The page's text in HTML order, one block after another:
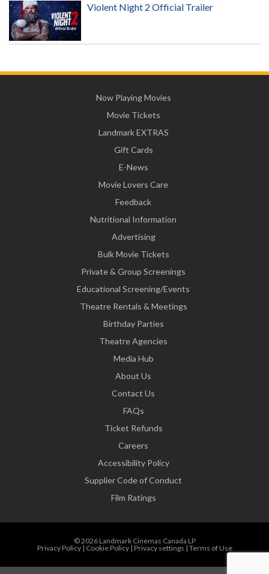
Violent Night 2 Official Trailer
Now Playing Movies
Movie Tickets
Landmark EXTRAS
Gift Cards
E-News
Movie Lovers Care
Feedback
Nutritional Information
Advertising
Bulk Movie Tickets
Private & Group Screenings
Educational Screening/Events
Theatre Rentals & Meetings
Birthday Parties
Theatre Agencies
Media Hub
About Us
Contact Us
FAQs
Ticket Refunds
Careers
Accessibility Policy
Supplier Code of Conduct
Film Ratings
© 2026 Landmark Cinemas Canada LP
Privacy Policy| Cookie Policy| Privacy settings | Terms of Use